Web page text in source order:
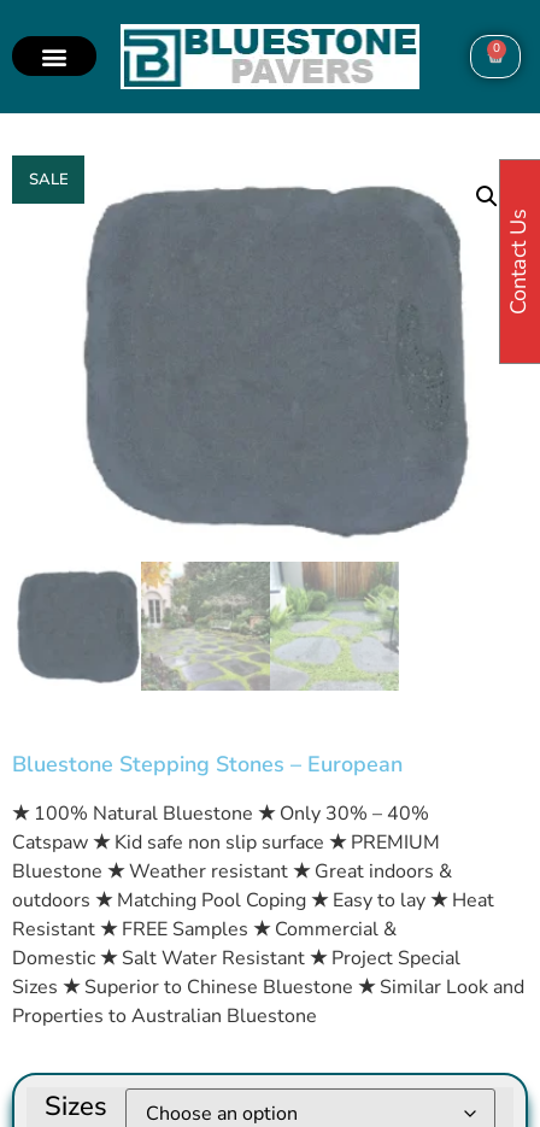
0
SALE
Bluestone Stepping Stones – European
★100% Natural Bluestone ★Only 30% – 40%
Catspaw★Kid safe non slip surface ★PREMIUM
Bluestone ★Weather resistant★Great indoors &
outdoors ★Matching Pool Coping★Easy to lay★Heat
Resistant★FREE Samples ★Commercial &
Domestic★Salt Water Resistant★Project Special
Sizes ★Superior to Chinese Bluestone ★Similar Look and
Properties to Australian Bluestone
Sizes
Contact Us